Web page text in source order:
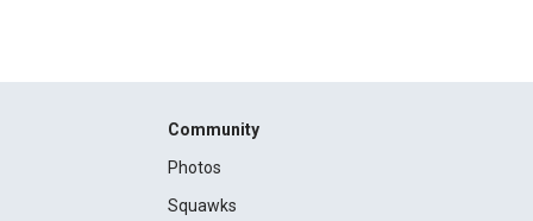
Community
Photos
Squawks